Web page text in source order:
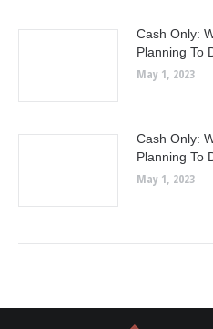
Cash Only:
Planning To
May 1, 2023
Cash Only:
Planning To
May 1, 2023